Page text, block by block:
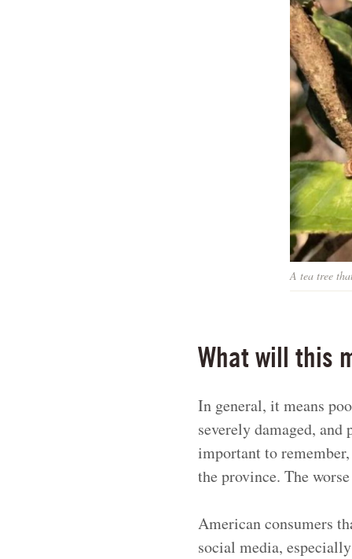
A tea tree
What will this
In general, it means
severely damaged,
important to
the province. The
American consumers
social media,